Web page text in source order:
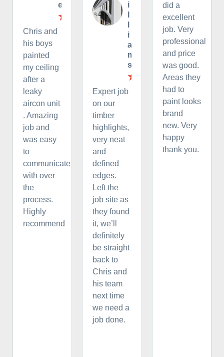
e
Chris and
his boys
painted
my ceiling
after a
leaky
aircon unit
. Amazing
job and
was easy
to
communicate
with over
the
process.
Highly
recommend
i
i
a
m
s
Expert job
on our
timber
highlights,
very neat
and
defined
edges.
Left the
job site as
they found
it, we’ll
definitely
be straight
back to
Chris and
his team
next time
we need a
job done.
did a
excellent
job. Very
professional
and price
was good.
Areas they
had to
paint looks
brand
new. Very
happy
thank you.